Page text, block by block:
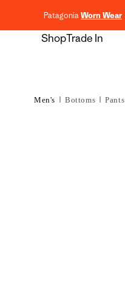
PatagoniaWorn Wear
ShopTrade In
Men's Bottoms Pants